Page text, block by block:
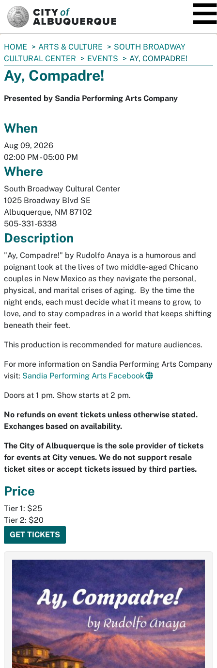
You
are
here:
HOME ARTS & CULTURE
SOUTH BROADWAY
CULTURAL CENTER
EVENTS AY, COMPADRE!
Ay, Compadre!
Presented by Sandia Performing Arts Company
When
Aug 09, 2026
02:00 PM - 05:00 PM
Where
South Broadway Cultural Center
1025 Broadway Blvd SE
Albuquerque, NM 87102
505-331-6338
Description
"Ay, Compadre!" by Rudolfo Anaya is a humorous and
poignant look at the lives of two middle-aged Chicano
couples in New Mexico as they navigate the personal,
physical, and marital crises of aging. By the time the
night ends, each must decide what it means to grow, to
love, and to stay compadres in a world that keeps shifting
beneath their feet.
This production is recommended for mature audiences.
For more information on Sandia Performing Arts Company
visit: Sandia Performing Arts Facebook
Doors at 1 pm. Show starts at 2 pm.
No refunds on event tickets unless otherwise stated.
Exchanges based on availability.
The City of Albuquerque is the sole provider of tickets
for events at City venues. We do not support resale
ticket sites or accept tickets issued by third parties.
Price
Tier 1: $25
Tier 2: $20
GET TICKETS